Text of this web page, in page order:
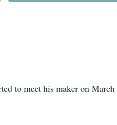
to meet his maker on March